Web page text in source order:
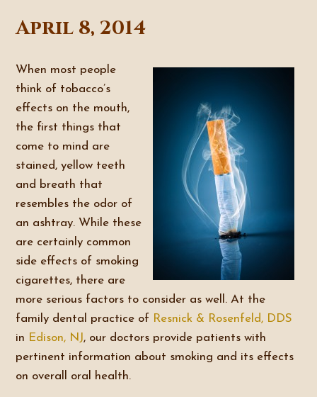
April 8, 2014
When most people
think of tobacco’s
effects on the mouth,
the first things that
come to mind are
stained, yellow teeth
and breath that
resembles the odor of
an ashtray. While these
are certainly common
side effects of smoking
cigarettes, there are
more serious factors to consider as well. At the
family dental practice of Resnick & Rosenfeld, DDS
in Edison, NJ, our doctors provide patients with
pertinent information about smoking and its effects
on overall oral health.